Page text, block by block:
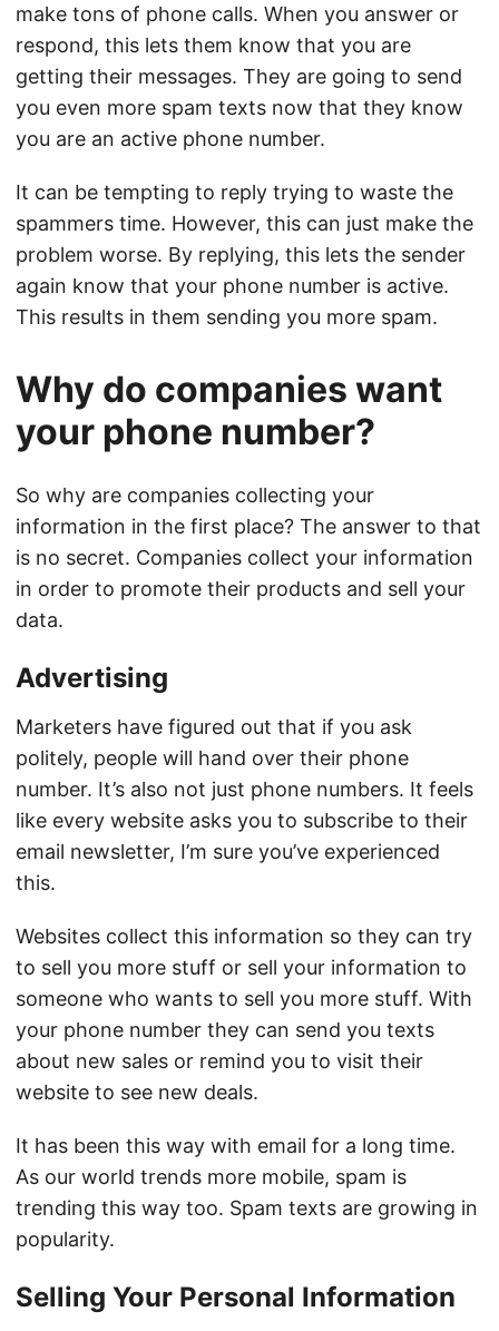
make tons of phone calls. When you answer or
respond, this lets them know that you are
getting their messages. They are going to send
you even more spam texts now that they know
you are an active phone number.
It can be tempting to reply trying to waste the
spammers time. However, this can just make the
problem worse. By replying, this lets the sender
again know that your phone number is active.
This results in them sending you more spam.
Why do companies want
your phone number?
So why are companies collecting your
information in the first place? The answer to that
is no secret. Companies collect your information
in order to promote their products and sell your
data.
Advertising
Marketers have figured out that if you ask
politely, people will hand over their phone
number. It’s also not just phone numbers. It feels
like every website asks you to subscribe to their
email newsletter, I’m sure you’ve experienced
this.
Websites collect this information so they can try
to sell you more stuff or sell your information to
someone who wants to sell you more stuff. With
your phone number they can send you texts
about new sales or remind you to visit their
website to see new deals.
It has been this way with email for a long time.
As our world trends more mobile, spam is
trending this way too. Spam texts are growing in
popularity.
Selling Your Personal Information